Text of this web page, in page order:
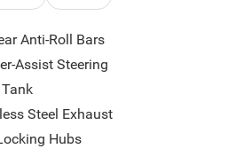
Anti-Roll Bars
Assist Steering
Steel Exhaust
Hubs